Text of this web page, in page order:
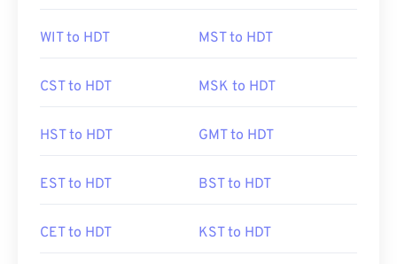
WIT to HDT MST to HDT
CST to HDT MSK to HDT
HST to HDT GMT to HDT
EST to HDT BST to HDT
CET to HDT KST to HDT